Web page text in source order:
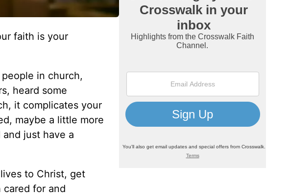
faith is your
in church,
heard some
it complicates your
maybe a little more
just have a
to Christ, get
cared for and